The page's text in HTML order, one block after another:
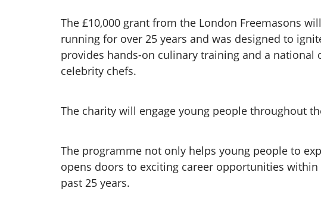
The £10,000 grant from the London Freemasons
running for over 25 years and was designed to
provides hands-on culinary training and a
celebrity chefs.
The charity will engage young people throughout
The programme not only helps young people to
opens doors to exciting career opportunities
past 25 years.